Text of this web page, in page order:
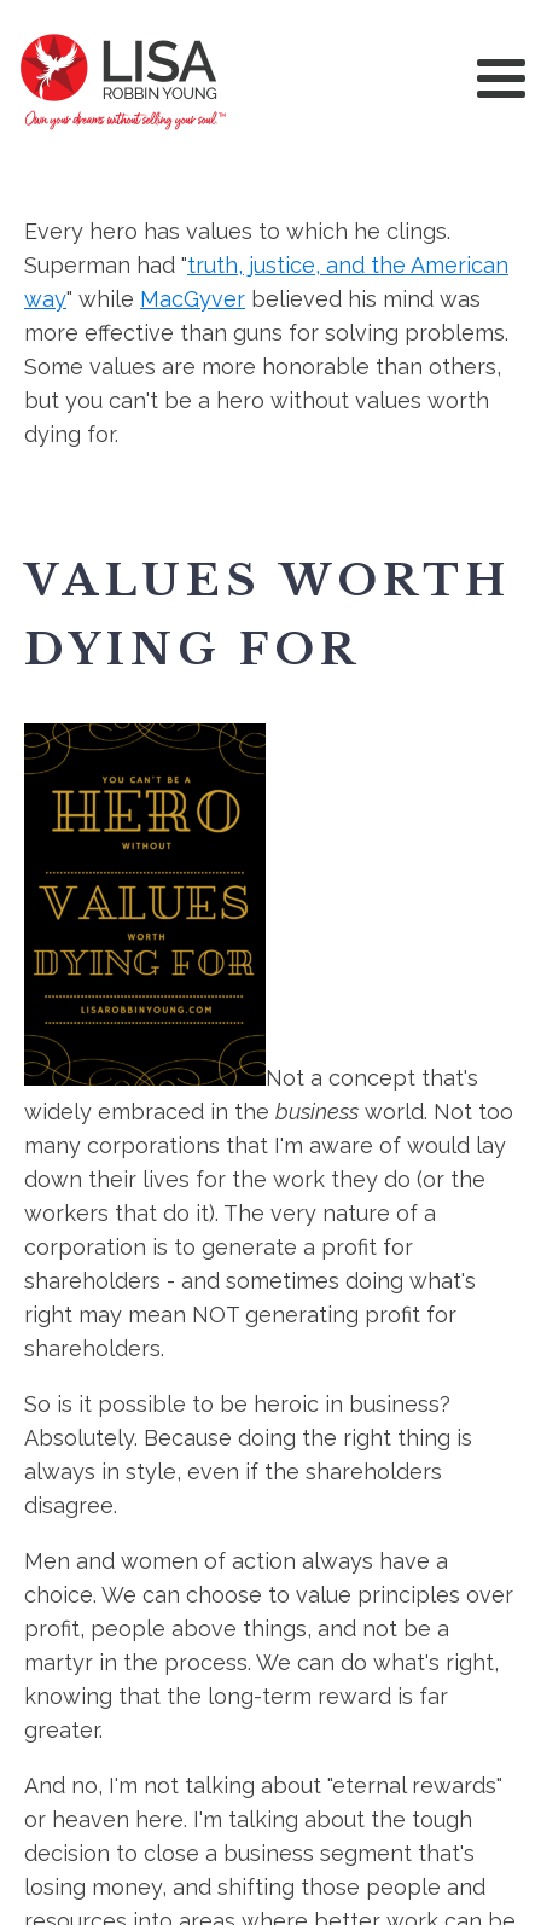
Every hero has values to which he clings.
Superman had "truth, justice, and the American
way" while MacGyver believed his mind was
more effective than guns for solving problems.
Some values are more honorable than others,
but you can't be a hero without values worth
dying for.
VALUES WORTH
DYING FOR
Not a concept that's
widely embraced in the business world. Not too
many corporations that I'm aware of would lay
down their lives for the work they do (or the
workers that do it). The very nature of a
corporation is to generate a profit for
shareholders - and sometimes doing what's
right may mean NOT generating profit for
shareholders.
So is it possible to be heroic in business?
Absolutely. Because doing the right thing is
always in style, even if the shareholders
disagree.
Men and women of action always have a
choice. We can choose to value principles over
profit, people above things, and not be a
martyr in the process. We can do what's right,
knowing that the long-term reward is far
greater.
And no, I'm not talking about "eternal rewards"
or heaven here. I'm talking about the tough
decision to close a business segment that's
losing money, and shifting those people and